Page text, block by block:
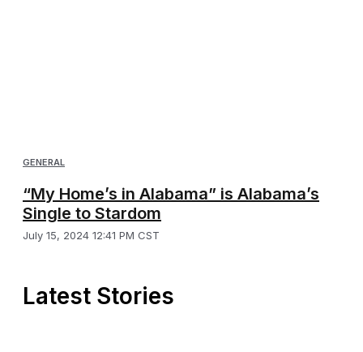
GENERAL
“My Home’s in Alabama” is Alabama’s
Single to Stardom
July 15, 2024 12:41 PM CST
Latest Stories